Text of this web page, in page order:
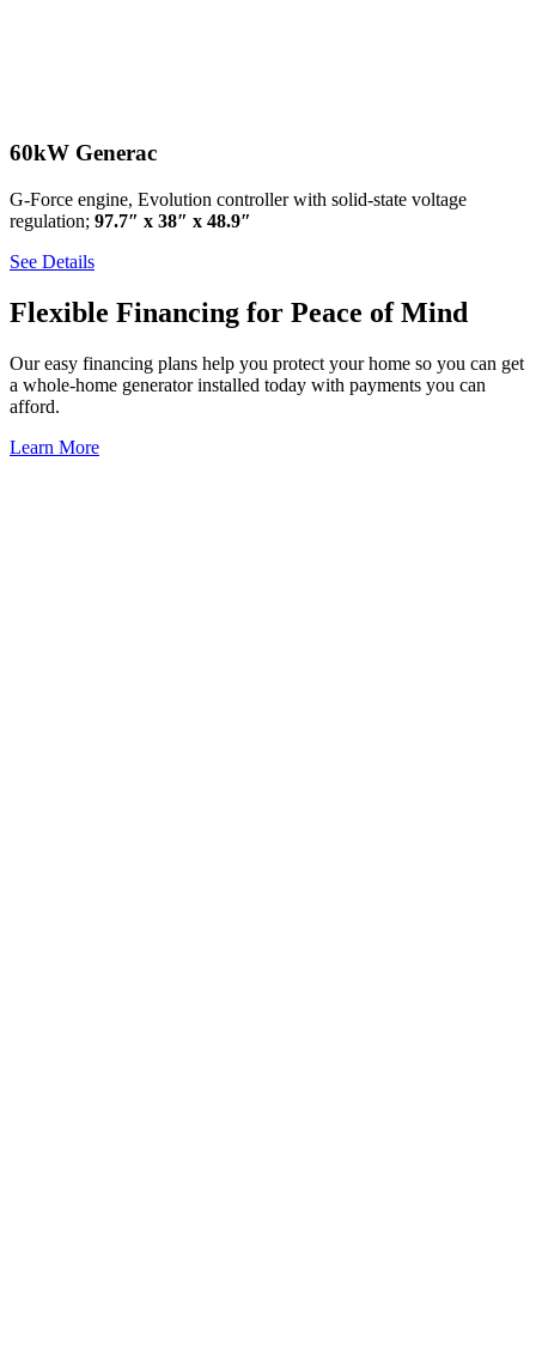
60kW Generac
G-Force engine, Evolution controller with solid-state voltage
regulation; 97.7″ x 38″ x 48.9″
See Details
Flexible Financing for Peace of Mind
Our easy financing plans help you protect your home so you can get
a whole-home generator installed today with payments you can
afford.
Learn More